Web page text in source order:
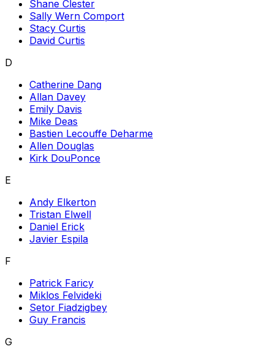
Shane Clester
Sally Wern Comport
Stacy Curtis
David Curtis
D
Catherine Dang
Allan Davey
Emily Davis
Mike Deas
Bastien Lecouffe Deharme
Allen Douglas
Kirk DouPonce
E
Andy Elkerton
Tristan Elwell
Daniel Erick
Javier Espila
F
Patrick Faricy
Miklos Felvideki
Setor Fiadzigbey
Guy Francis
G